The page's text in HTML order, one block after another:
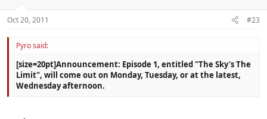
Oct 20, 2011 #23
Pyro said:
[size=20pt]Announcement: Episode 1, entitled "The Sky's The
Limit", will come out on Monday, Tuesday, or at the latest,
Wednesday afternoon.